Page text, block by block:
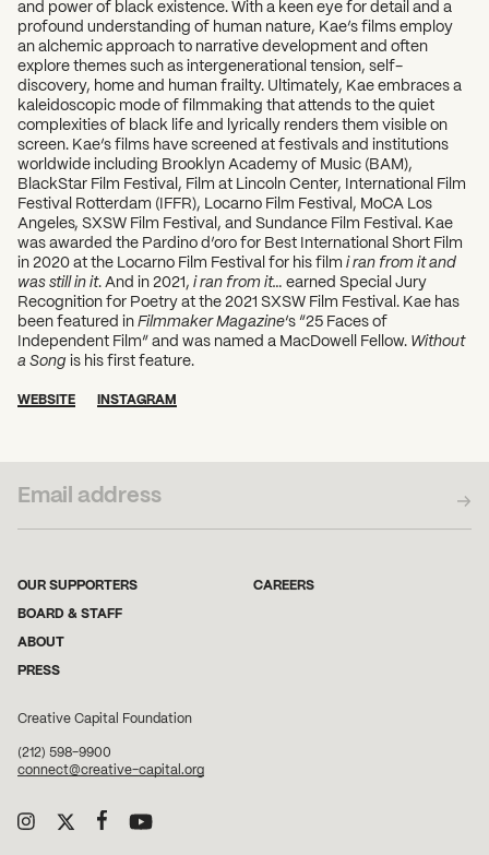
and power of black existence. With a keen eye for detail and a
profound understanding of human nature, Kae’s films employ
an alchemic approach to narrative development and often
explore themes such as intergenerational tension, self-
discovery, home and human frailty. Ultimately, Kae embraces a
kaleidoscopic mode of filmmaking that attends to the quiet
complexities of black life and lyrically renders them visible on
screen. Kae’s films have screened at festivals and institutions
worldwide including Brooklyn Academy of Music (BAM),
BlackStar Film Festival, Film at Lincoln Center, International Film
Festival Rotterdam (IFFR), Locarno Film Festival, MoCA Los
Angeles, SXSW Film Festival, and Sundance Film Festival. Kae
was awarded the Pardino d’oro for Best International Short Film
in 2020 at the Locarno Film Festival for his film i ran from it and
was still in it. And in 2021, i ran from it…
earned Special Jury
Recognition for Poetry at the 2021 SXSW Film Festival. Kae has
been featured in Filmmaker Magazine’s “25 Faces of
Independent Film” and was named a MacDowell Fellow. Without
a Song is his first feature.
WEBSITE INSTAGRAM
OUR SUPPORTERS
BOARD & STAFF
ABOUT
PRESS
CAREERS
Creative Capital Foundation
(212) 598-9900
connect@creative-capital.org